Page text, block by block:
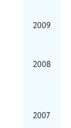
2009
2008
2007